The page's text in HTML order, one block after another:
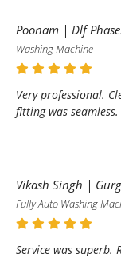
Poonam | Dlf
Washing Machine
Very professional.
fitting was seamless.
Vikash Singh |
Fully Auto Washing
Service was superb.